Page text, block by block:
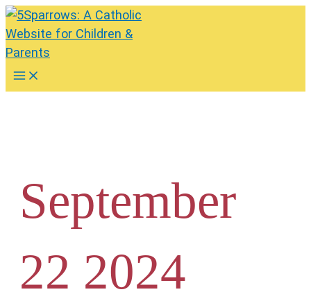
Skip
to
content
Main
Menu
September
22 2024